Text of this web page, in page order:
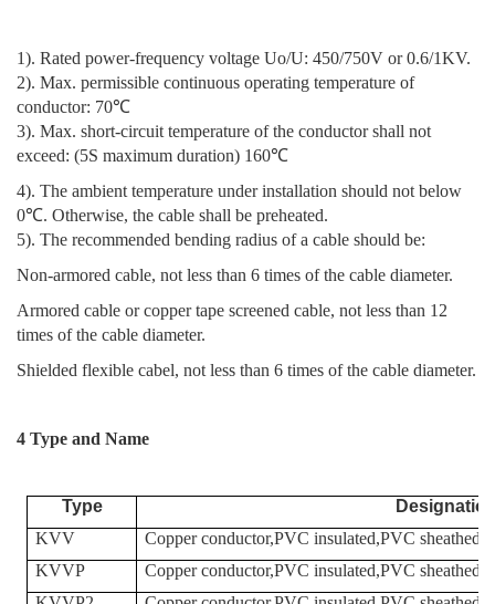
1). Rated power-frequency voltage Uo/U: 450/750V or 0.6/1KV.
2). Max. permissible continuous operating temperature of
conductor: 70℃
3). Max. short-circuit temperature of the conductor shall not
exceed: (5S maximum duration) 160℃
4). The ambient temperature under installation should not below
0℃. Otherwise, the cable shall be preheated.
5). The recommended bending radius of a cable should be:
Non-armored cable, not less than 6 times of the cable diameter.
Armored cable or copper tape screened cable, not less than 12
times of the cable diameter.
Shielded flexible cabel, not less than 6 times of the cable diameter.
4 Type and Name
Type
KVV
Copper conductor,PVC insulated,PVC sheathed
KVVP
Copper conductor,PVC insulated,PVC